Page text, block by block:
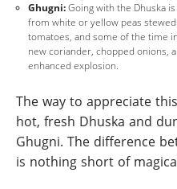
Ghugni:Going with the Dhuska
from white or yellow peas
tomatoes, and some of the time
new coriander, chopped onions,
enhanced explosion.
The way to appreciate
hot, fresh Dhuska and
Ghugni. The difference
is nothing short of